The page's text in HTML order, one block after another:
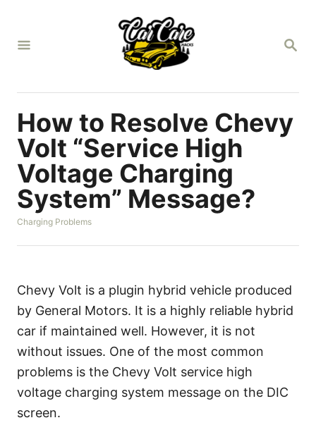
S
C
How to Resolve Chevy
Volt “Service High
Voltage Charging
System” Message?
C
t
o
i
e
Charging Problems
Chevy Volt is a plugin hybrid vehicle produced
by General Motors. It is a highly reliable hybrid
car if maintained well. However, it is not
without issues. One of the most common
problems is the Chevy Volt service high
voltage charging system message on the DIC
screen.